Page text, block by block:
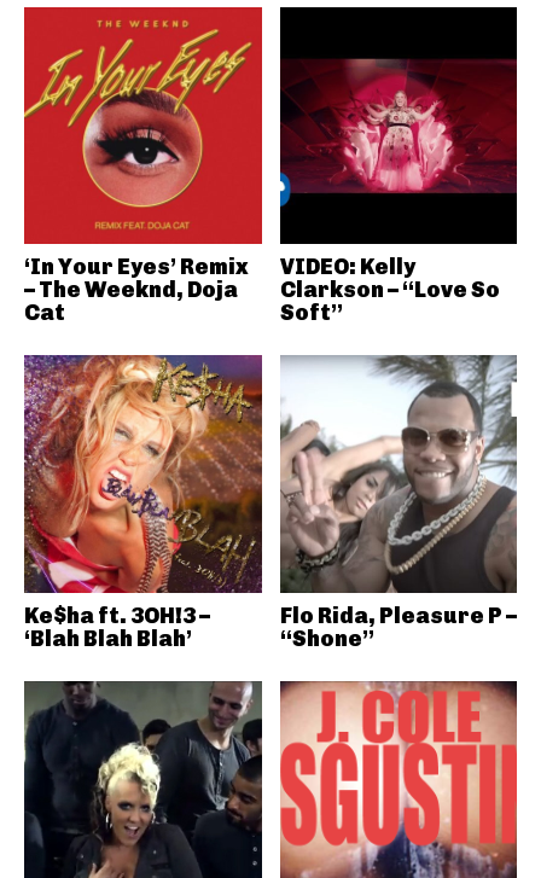
‘In Your Eyes’ Remix
– The Weeknd, Doja
Cat
VIDEO: Kelly
Clarkson – “Love So
Soft”
Ke$ha ft. 3OH!3 –
‘Blah Blah Blah’
Flo Rida, Pleasure P –
“Shone”